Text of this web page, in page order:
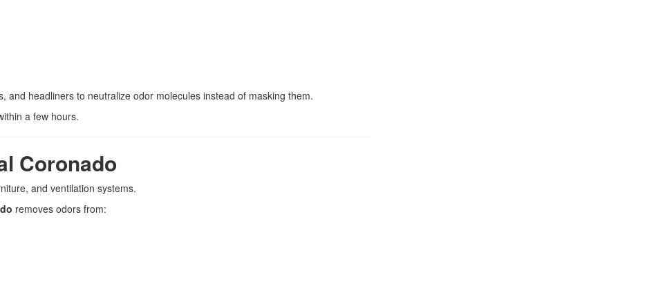
and headliners to neutralize odor molecules instead of masking them.
a few hours.
Coronado
and ventilation systems.
removes odors from: